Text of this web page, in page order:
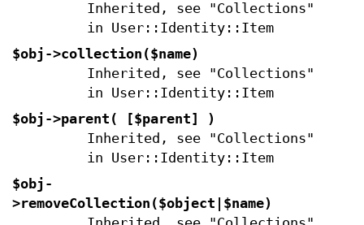
Inherited, see "Collections"
in User::Identity::Item
$obj->collection ($name)
Inherited, see "Collections"
in User::Identity::Item
$obj->parent ( [$parent] )
Inherited, see "Collections"
in User::Identity::Item
$obj-
>removeCollection ($object|$name)